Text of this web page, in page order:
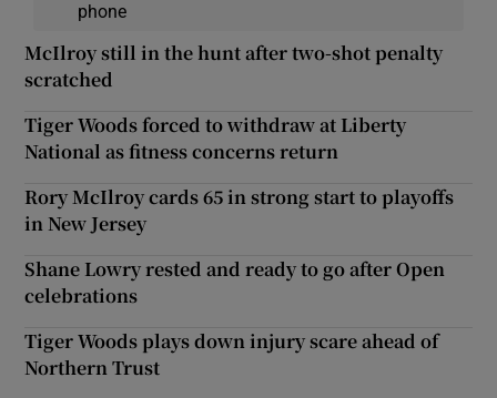
phone
McIlroy still in the hunt after two-shot penalty
scratched
Tiger Woods forced to withdraw at Liberty
National as fitness concerns return
Rory McIlroy cards 65 in strong start to playoffs
in New Jersey
Shane Lowry rested and ready to go after Open
celebrations
Tiger Woods plays down injury scare ahead of
Northern Trust